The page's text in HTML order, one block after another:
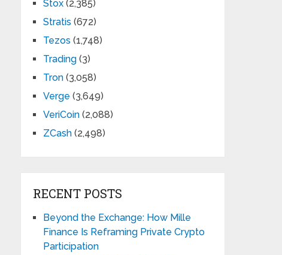
Stox (2,385)
Stratis (672)
Tezos (1,748)
Trading (3)
Tron (3,058)
Verge (3,649)
VeriCoin (2,088)
ZCash (2,498)
RECENT POSTS
Beyond the Exchange: How Mille
Finance Is Reframing Private Crypto
Participation